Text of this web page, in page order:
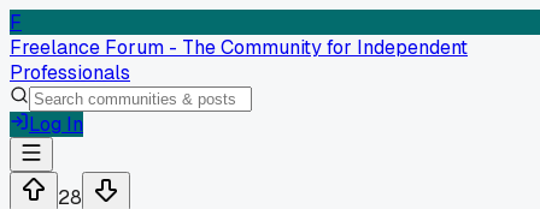
F
Freelance Forum - The Community for Independent
Professionals
Log In
28